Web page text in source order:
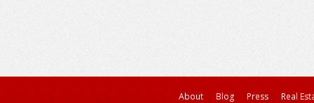
About Blog Press
Real